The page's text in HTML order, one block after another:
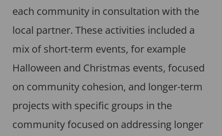
each community in consultation with the
local partner. These activities included a
mix of short-term events, for example
Halloween and Christmas events, focused
on community cohesion, and longer-term
projects with specific groups in the
community focused on addressing longer